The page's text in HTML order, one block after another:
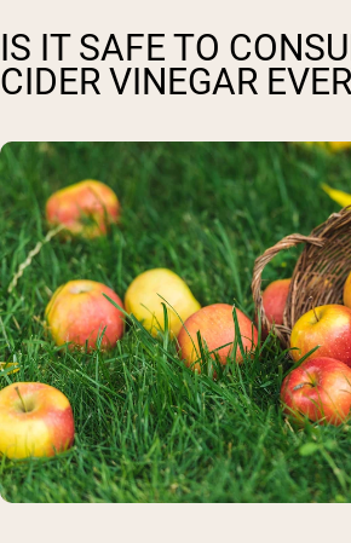
IS IT SAFE TO
CIDER VINEGAR